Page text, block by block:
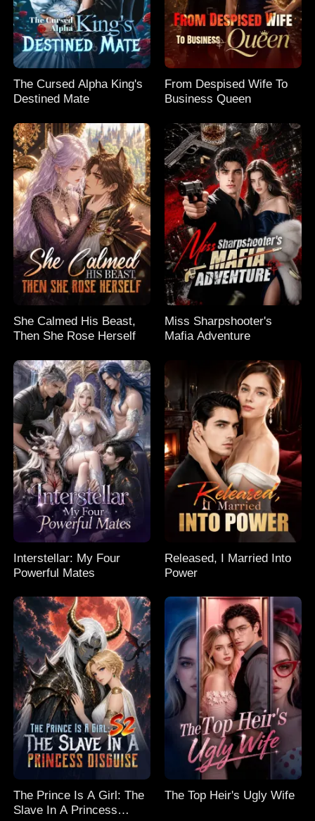
The Cursed Alpha King's
Destined Mate
From Despised Wife To
Business Queen
She Calmed His Beast,
Then She Rose Herself
Miss Sharpshooter's
Mafia Adventure
Interstellar: My Four
Powerful Mates
Released, I Married Into
Power
The Prince Is A Girl: The
Slave In A Princess
The Top Heir's Ugly Wife